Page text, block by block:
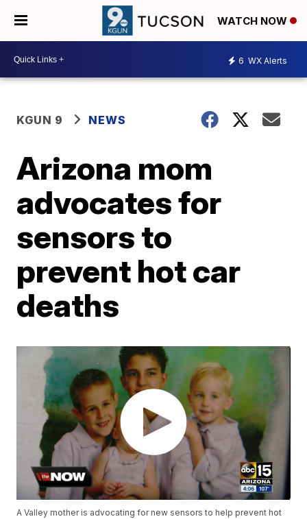
WATCH NOW
6 WX Alerts
KGUN 9 NEWS
Arizona mom
advocates for
sensors to
prevent hot car
deaths
A Valley mother is advocating for new sensors to help prevent hot